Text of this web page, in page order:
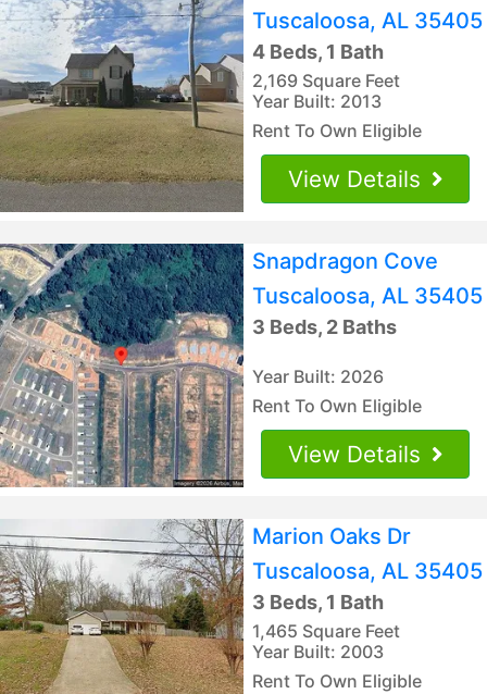
Tuscaloosa, AL 35405
4 Beds, 1 Bath
2,169 Square Feet
Year Built: 2013
Rent To Own Eligible
View Details
Snapdragon Cove
Tuscaloosa, AL 35405
3 Beds, 2 Baths
Year Built: 2026
Rent To Own Eligible
View Details
Marion Oaks Dr
Tuscaloosa, AL 35405
3 Beds, 1 Bath
1,465 Square Feet
Year Built: 2003
Rent To Own Eligible